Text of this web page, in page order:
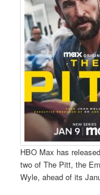
HBO Max has
two of The Pitt, the
Wyle, ahead of its